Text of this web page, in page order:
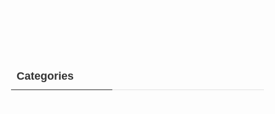
Categories